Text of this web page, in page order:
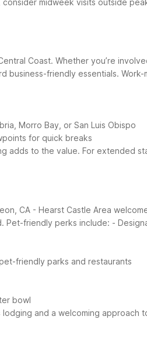
Coast. Whether you’re
business-friendly essentials. Work-
Morro Bay, or San Luis Obispo
for quick breaks
adds to the value. For extended
CA - Hearst Castle Area
Pet-friendly perks include: -
friendly parks and restaurants
bowl
and a welcoming approach